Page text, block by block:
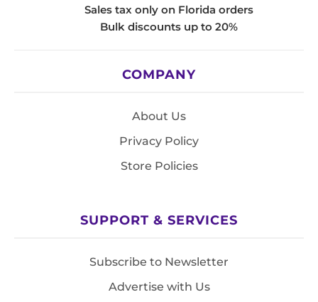
Sales tax only on Florida orders
Bulk discounts up to 20%
COMPANY
About Us
Privacy Policy
Store Policies
SUPPORT & SERVICES
Subscribe to Newsletter
Advertise with Us